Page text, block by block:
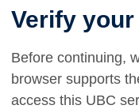
Verify
Before continuing,
browser supports
access this UBC